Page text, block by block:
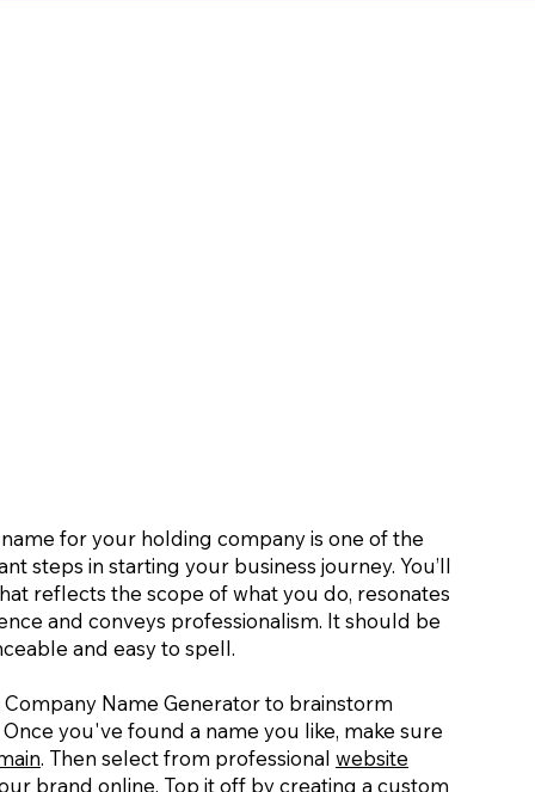
for your holding company is one of the
steps in starting your business journey. You’ll
reflects the scope of what you do, resonates
and conveys professionalism. It should be
and easy to spell.
Name Generator to brainstorm
you've found a name you like, make sure
. Then select from professional website
brand online. Top it off by creating a custom